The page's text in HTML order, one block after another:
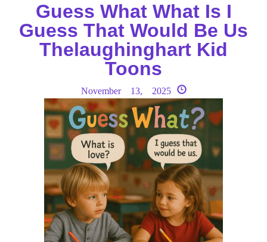
Guess What What Is I
Guess That Would Be Us
Thelaughinghart Kid
Toons
November 13, 2025